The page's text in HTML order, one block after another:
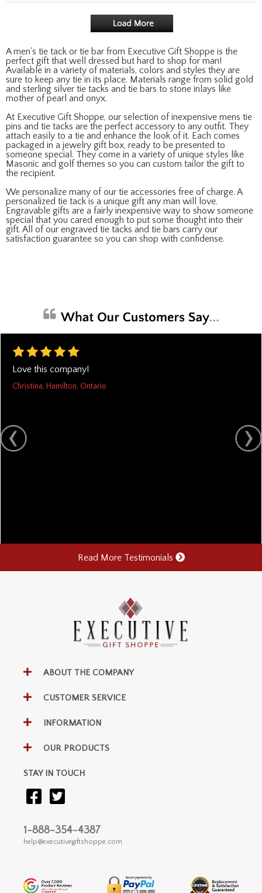
A men's tie tack or tie bar from Executive Gift Shoppe is the
perfect gift that well dressed but hard to shop for man!
Available in a variety of materials, colors and styles they are
sure to keep any tie in its place. Materials range from solid gold
and sterling silver tie tacks and tie bars to stone inlays like
mother of pearl and onyx.
At Executive Gift Shoppe, our selection of inexpensive mens tie
pins and tie tacks are the perfect accessory to any outfit. They
attach easily to a tie and enhance the look of it. Each comes
packaged in a jewelry gift box, ready to be presented to
someone special. They come in a variety of unique styles like
Masonic and golf themes so you can custom tailor the gift to
the recipient.
We personalize many of our tie accessories free of charge. A
personalized tie tack is a unique gift any man will love.
Engravable gifts are a fairly inexpensive way to show someone
special that you cared enough to put some thought into their
gift. All of our engraved tie tacks and tie bars carry our
satisfaction guarantee so you can shop with confidense.
Love this company!
Christina, Hamilton, Ontario
Read More Testimonials
ABOUT THE COMPANY
CUSTOMER SERVICE
INFORMATION
OUR PRODUCTS
STAY IN TOUCH
1-888-354-4387
help@executivegiftshoppe.com